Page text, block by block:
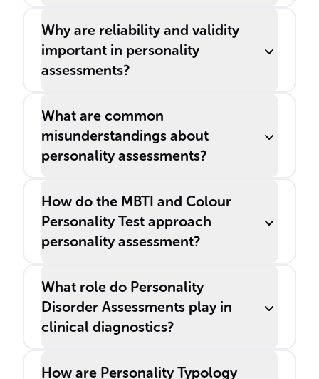
Why are reliability and validity
important in personality
assessments?
What are common
misunderstandings about
personality assessments?
How do the MBTI and Colour
Personality Test approach
personality assessment?
What role do Personality
Disorder Assessments play in
clinical diagnostics?
How are Personality Typology